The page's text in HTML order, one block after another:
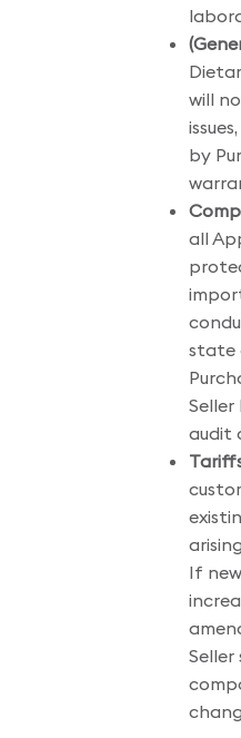
will
by
all
state
audit
If